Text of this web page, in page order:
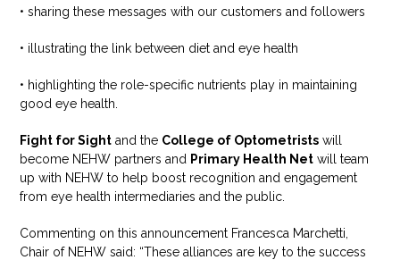
• sharing these messages with our customers and followers
• illustrating the link between diet and eye health
• highlighting the role-specific nutrients play in maintaining
good eye health.
Fight for Sight and the College of Optometrists will
become NEHW partners and Primary Health Net will team
up with NEHW to help boost recognition and engagement
from eye health intermediaries and the public.
Commenting on this announcement Francesca Marchetti,
Chair of NEHW said: “These alliances are key to the success